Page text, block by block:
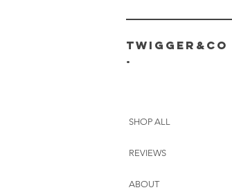
Twigger&CO
.
SHOP ALL
REVIEWS
ABOUT